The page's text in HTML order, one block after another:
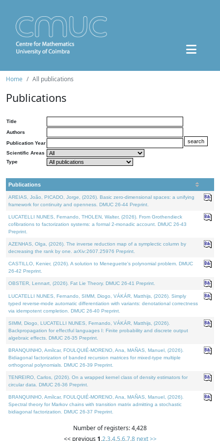
Home All publications
Publications
Title
Authors
Publication Year
Scientific Areas
Type
Publications
AREIAS, João, PICADO, Jorge, (2026). Basic zero-dimensional spaces: a unifying
framework for continuity and openness. DMUC 26-44 Preprint.
LUCATELLI NUNES, Fernando, THOLEN, Walter, (2026). From Grothendieck
cofibrations to factorization systems: a formal 2-monadic account. DMUC 26-43
Preprint.
AZENHAS, Olga, (2026). The inverse reduction map of a symplectic column by
decreasing the rank by one. arXiv:2607.25976 Preprint.
CASTILLO, Kenier, (2026). A solution to Meneguette's polynomial problem. DMUC
26-42 Preprint.
OBSTER, Lennart, (2026). Fat Lie Theory. DMUC 26-41 Preprint.
LUCATELLI NUNES, Fernando, SIMM, Diogo, VÁKÁR, Matthijs, (2026). Simply
typed reverse-mode automatic differentiation with variants: denotational correctness
via idempotent completion. DMUC 26-40 Preprint.
SIMM, Diogo, LUCATELLI NUNES, Fernando, VÁKÁR, Matthijs, (2026).
Backpropagation for effectful languages I: Finite probability and discrete output
algebraic effects. DMUC 26-35 Preprint.
BRANQUINHO, Amílcar, FOULQUIÉ-MORENO, Ana, MAÑAS, Manuel, (2026).
Bidiagonal factorization of banded recursion matrices for mixed-type multiple
orthogonal polynomials. DMUC 26-39 Preprint.
TENREIRO, Carlos, (2026). On a wrapped kernel class of density estimators for
circular data. DMUC 26-36 Preprint.
BRANQUINHO, Amílcar, FOULQUIÉ-MORENO, Ana, MAÑAS, Manuel, (2026).
Spectral theory for Markov chains with transition matrix admitting a stochastic
bidiagonal factorization. DMUC 26-37 Preprint.
Number of registers: 4,428
<< previous 1,2,3,4,5,6,7,8 next >>